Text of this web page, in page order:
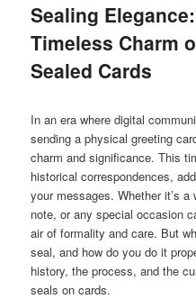
Sealing
Timeless Charm
Sealed Cards
In an era where digital
sending a physical greeting
charm and significance. This
historical correspondences,
your messages. Whether it’s
note, or any special occasion
air of formality and care. But
seal, and how do you do it
history, the process, and the
seals on cards.